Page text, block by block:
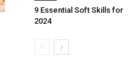
9 Essential Soft Skills for
2024